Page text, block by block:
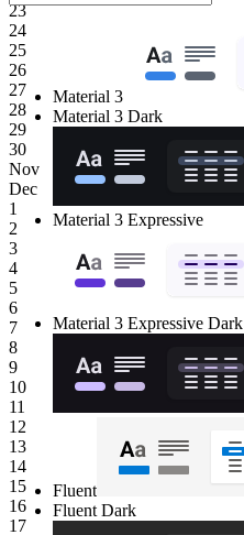
23
24
25
26
27
28
29
30
Nov
Dec
1
2
3
4
5
6
7
8
9
10
11
12
13
14
15
16
17
Material 3
Material 3 Dark
Material 3 Expressive
Material 3 Expressive Dark
Fluent
Fluent Dark